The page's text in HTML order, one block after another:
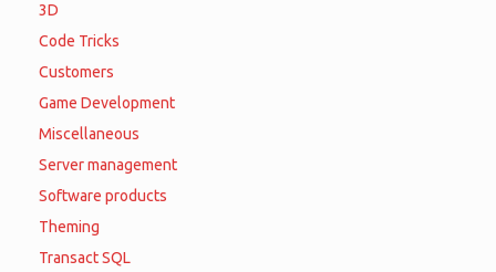
3D
Code Tricks
Customers
Game Development
Miscellaneous
Server management
Software products
Theming
Transact SQL